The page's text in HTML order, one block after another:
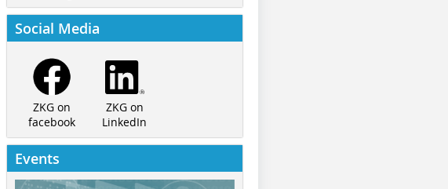
Social Media
ZKG on
facebook
ZKG on
LinkedIn
Events